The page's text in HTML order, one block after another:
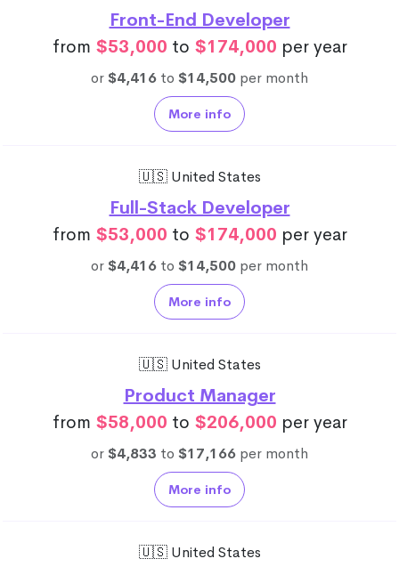
Front-End Developer
from $53,000 to $174,000 per year
or$4,416 to $14,500 per month
More info
🇺🇸 United States
Full-Stack Developer
from $53,000 to $174,000 per year
or$4,416 to $14,500 per month
More info
🇺🇸 United States
Product Manager
from $58,000 to $206,000 per year
or$4,833 to $17,166 per month
More info
🇺🇸 United States